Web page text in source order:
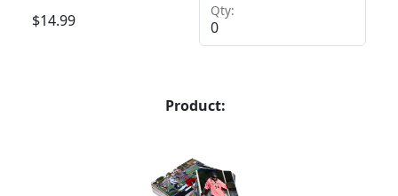
$14.99
Qty:
Product: